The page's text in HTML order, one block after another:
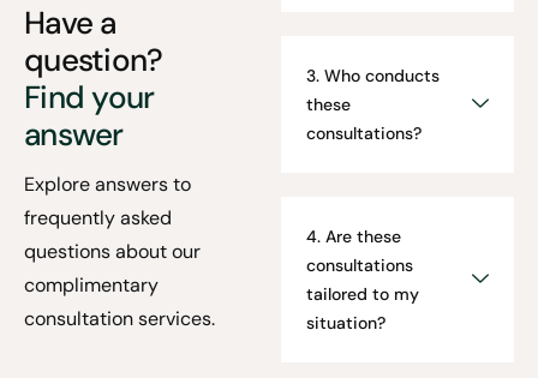
Have a
question?
Find your
answer
Explore answers to
frequently asked
questions about our
complimentary
consultation services.
3. Who conducts
these
consultations?
4. Are these
consultations
tailored to my
situation?